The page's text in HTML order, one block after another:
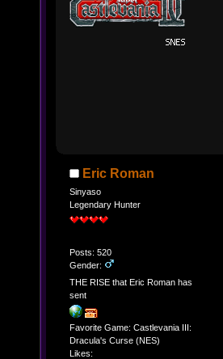
Eric Roman
Sinyaso
Legendary Hunter
Posts: 520
Gender:
THE RISE that Eric Roman has
sent
Favorite Game: Castlevania III:
Dracula's Curse (NES)
Likes: